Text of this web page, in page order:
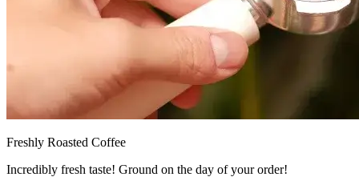
Freshly Roasted Coffee
Incredibly fresh taste! Ground on the day of your order!